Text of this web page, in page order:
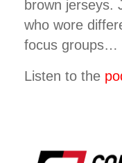
brown jerseys.
who wore
focus groups…
Listen to the